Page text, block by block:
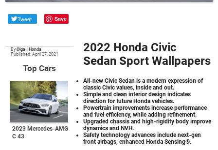
Tweet Save
ByOlga • Honda
Published: April 27, 2021
Top Cars
2023 Mercedes-AMG
C 43
2022 Honda Civic
Sedan Sport Wallpapers
All-new Civic Sedan is a modern expression of
classic Civic values, inside and out.
Simple and clean interior design indicates
direction for future Honda vehicles.
Powertrain improvements increase performance
and fuel efficiency, while adding refinement.
Upgraded chassis and high-rigidity body improve
dynamics and NVH.
Safety technology advances include next-gen
front airbags, enhanced Honda Sensing®.